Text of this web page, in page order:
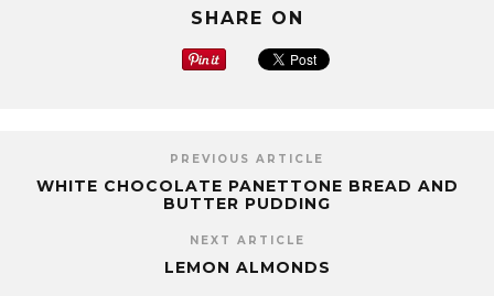
SHARE ON
PREVIOUS ARTICLE
WHITE CHOCOLATE PANETTONE BREAD AND
BUTTER PUDDING
NEXT ARTICLE
LEMON ALMONDS